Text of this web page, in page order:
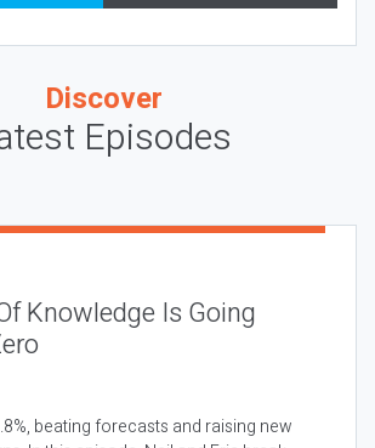
Discover
Episodes
Knowledge Is Going
beating forecasts and raising new